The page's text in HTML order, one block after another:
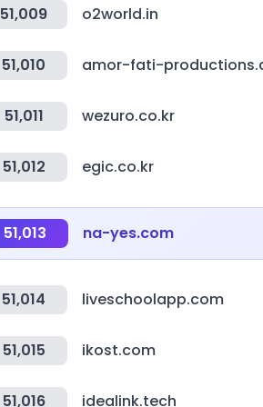
51,009 o2world.in
51,010 amor-fati-
51,011 wezuro.co.kr
51,012 egic.co.kr
51,013 na-yes.com
51,014 liveschoolapp.com
51,015 ikost.com
51,016 idealink.tech